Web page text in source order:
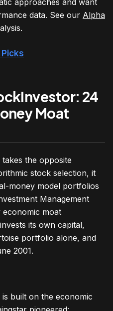
approaches and want
data. See our Alpha
24
Moat
takes the opposite
stock selection, it
money model portfolios
Management
economic moat
its own capital,
portfolio alone, and
2001.
built on the economic